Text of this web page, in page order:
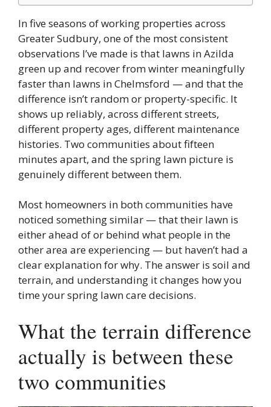
In five seasons of working properties across
Greater Sudbury, one of the most consistent
observations I’ve made is that lawns in Azilda
green up and recover from winter meaningfully
faster than lawns in Chelmsford — and that the
difference isn’t random or property-specific. It
shows up reliably, across different streets,
different property ages, different maintenance
histories. Two communities about fifteen
minutes apart, and the spring lawn picture is
genuinely different between them.
Most homeowners in both communities have
noticed something similar — that their lawn is
either ahead of or behind what people in the
other area are experiencing — but haven’t had a
clear explanation for why. The answer is soil and
terrain, and understanding it changes how you
time your spring lawn care decisions.
What the terrain difference
actually is between these
two communities